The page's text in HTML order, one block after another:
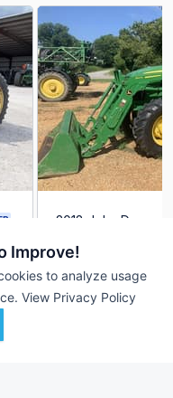
Improve!
to analyze usage
View Privacy Policy
2018 John Deere
1,145 Hrs
120 HP
SunSouth, LLC